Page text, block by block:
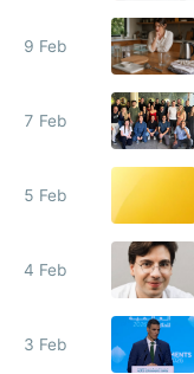
9 Feb
7 Feb
5 Feb
4 Feb
3 Feb